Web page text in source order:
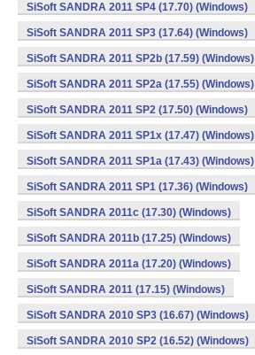
SiSoft SANDRA 2011 SP4 (17.70) (Windows)
SiSoft SANDRA 2011 SP3 (17.64) (Windows)
SiSoft SANDRA 2011 SP2b (17.59) (Windows)
SiSoft SANDRA 2011 SP2a (17.55) (Windows)
SiSoft SANDRA 2011 SP2 (17.50) (Windows)
SiSoft SANDRA 2011 SP1x (17.47) (Windows)
SiSoft SANDRA 2011 SP1a (17.43) (Windows)
SiSoft SANDRA 2011 SP1 (17.36) (Windows)
SiSoft SANDRA 2011c (17.30) (Windows)
SiSoft SANDRA 2011b (17.25) (Windows)
SiSoft SANDRA 2011a (17.20) (Windows)
SiSoft SANDRA 2011 (17.15) (Windows)
SiSoft SANDRA 2010 SP3 (16.67) (Windows)
SiSoft SANDRA 2010 SP2 (16.52) (Windows)